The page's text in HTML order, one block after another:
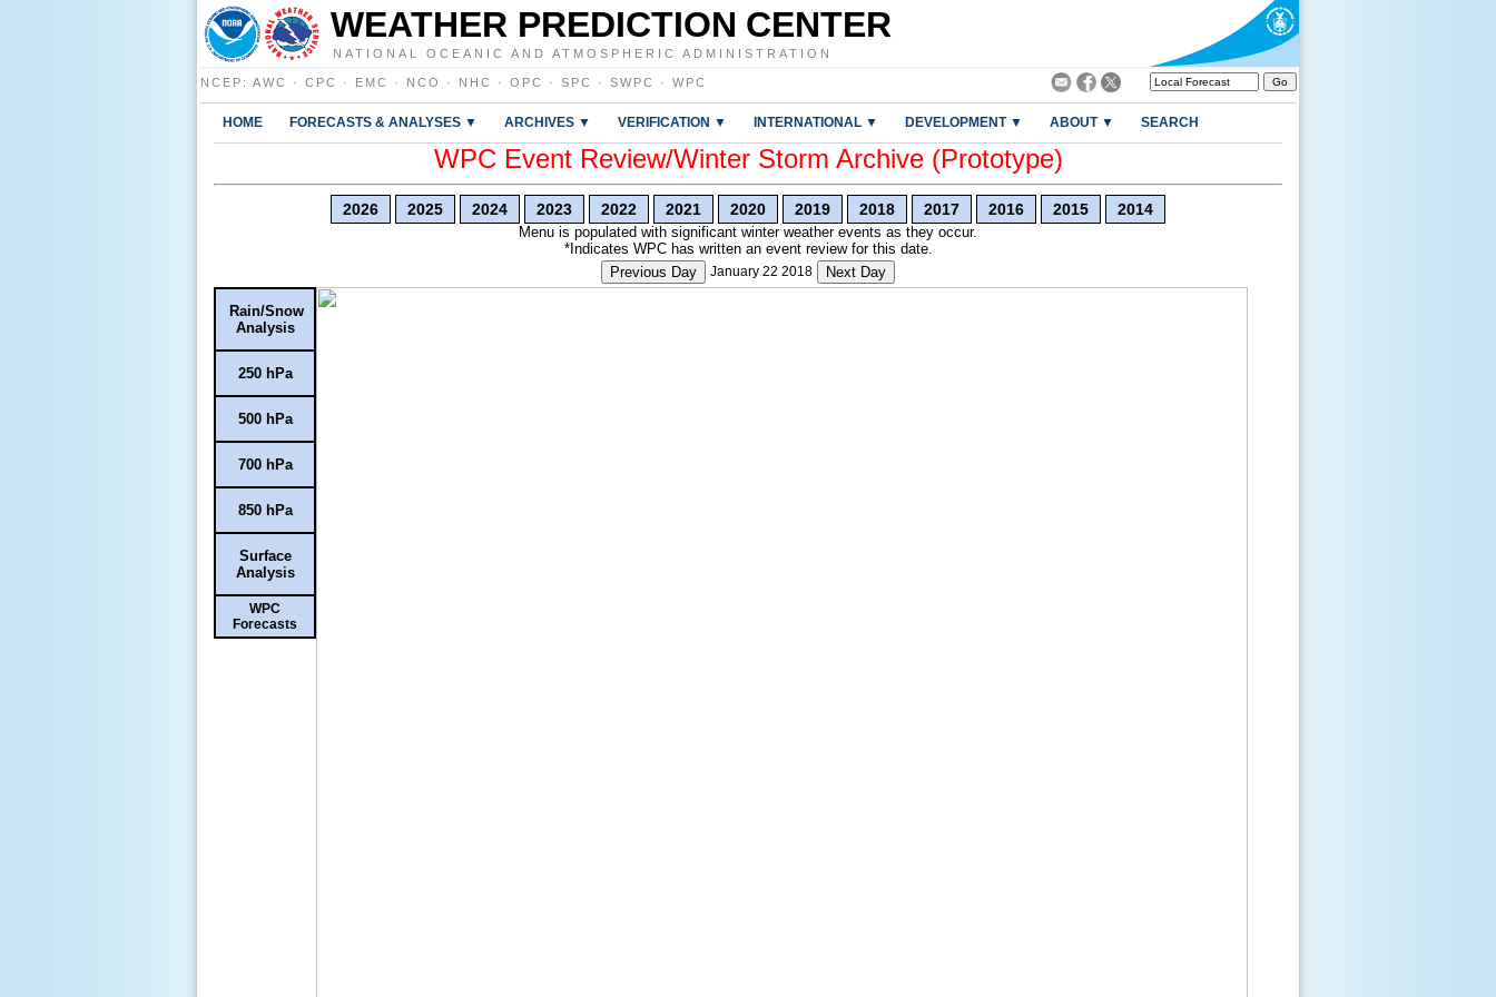
WEATHER PREDICTION CENTER
NATIONAL OCEANIC AND ATMOSPHERIC ADMINISTRATION
NCEP : AWC · CPC · EMC · NCO · NHC · OPC · SPC · SWPC · WPC
HOME FORECASTS & ANALYSES ▼ ARCHIVES ▼ VERIFICATION ▼ INTERNATIONAL ▼ DEVELOPMENT ▼ ABOUT ▼ SEARCH
WPC Event Review/Winter Storm Archive (Prototype)
2026 2025 2024 2023 2022 2021 2020 2019 2018 2017 2016 2015 2014
Menu is populated with significant winter weather events as they occur.
*Indicates WPC has written an event review for this date.
Previous Day
January 22 2018 Next Day
Rain/Snow
Analysis
250 hPa
500 hPa
700 hPa
850 hPa
Surface
Analysis
WPC
Forecasts